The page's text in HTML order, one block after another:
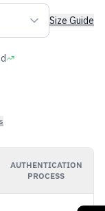
Size Guide
AUTHENTICATION
PROCESS